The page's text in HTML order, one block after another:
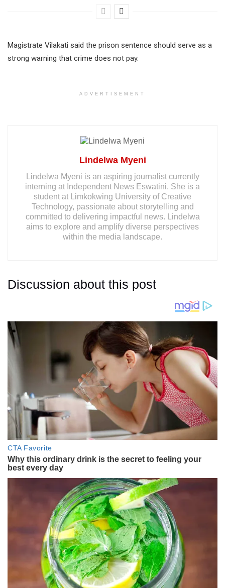
Magistrate Vilakati said the prison sentence should serve as a
strong warning that crime does not pay.
ADVERTISEMENT
Lindelwa Myeni
Lindelwa Myeni is an aspiring journalist currently
interning at Independent News Eswatini. She is a
student at Limkokwing University of Creative
Technology, passionate about storytelling and
committed to delivering impactful news. Lindelwa
aims to explore and amplify diverse perspectives
within the media landscape.
Discussion about this post